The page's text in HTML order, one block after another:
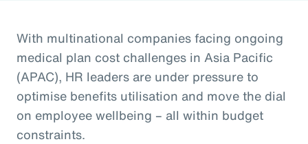
With multinational companies facing ongoing
medical plan cost challenges in Asia Pacific
(APAC), HR leaders are under pressure to
optimise benefits utilisation and move the dial
on employee wellbeing – all within budget
constraints.